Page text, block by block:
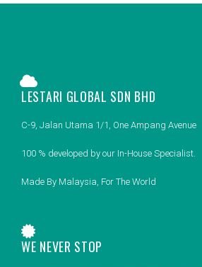
LESTARI GLOBAL SDN BHD
C-9, Jalan Utama 1/1, One Ampang Avenue
100 % developed by our In-House Specialist.
Made By Malaysia, For The World
WE NEVER STOP